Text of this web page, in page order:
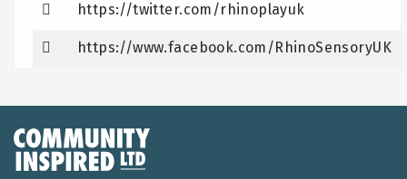
https://twitter.com/rhinoplayuk
https://www.facebook.com/RhinoSensoryUK